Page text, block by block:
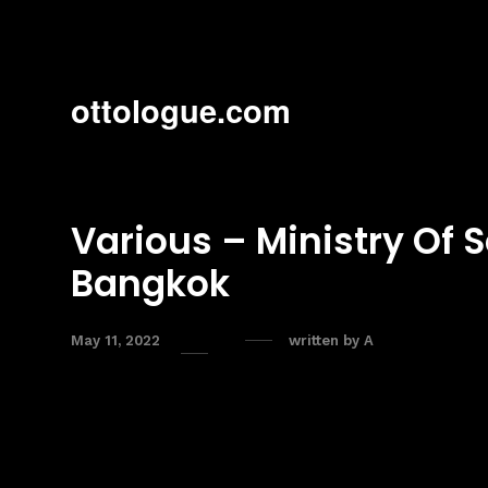
ottologue.com
Various – Ministry Of
Bangkok
May 11, 2022 written by A